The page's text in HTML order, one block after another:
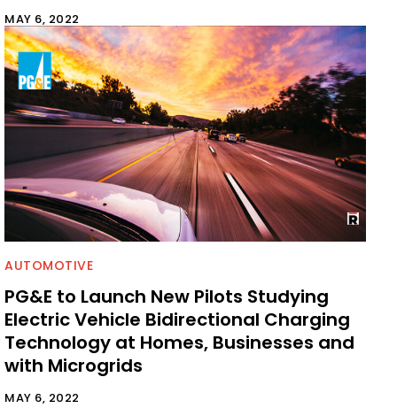
MAY 6, 2022
AUTOMOTIVE
PG&E to Launch New Pilots Studying
Electric Vehicle Bidirectional Charging
Technology at Homes, Businesses and
with Microgrids
MAY 6, 2022